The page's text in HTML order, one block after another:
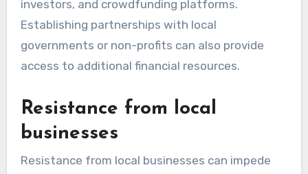
sustainable initiatives?
Implementing sustainable initiatives often
faces several challenges, including financial
These obstacles can hinder the effectiveness
and adoption of eco-friendly practices within